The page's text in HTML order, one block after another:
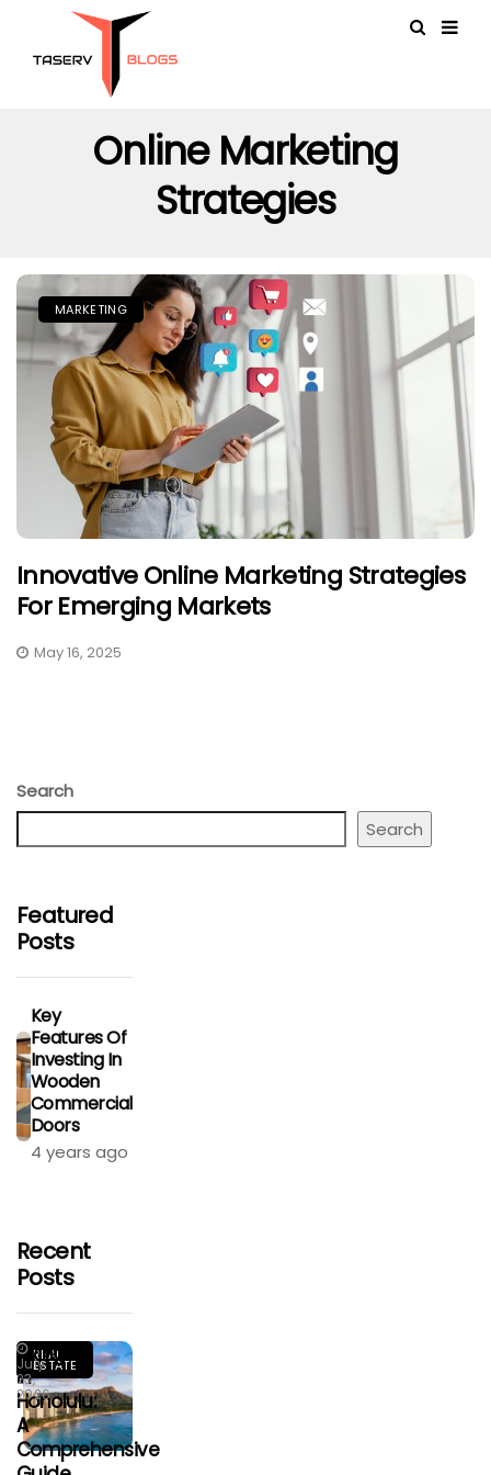
Online Marketing
Strategies
MARKETING
Innovative Online Marketing Strategies
For Emerging Markets
May 16, 2025
Search
Search
Featured
Posts
Key
Features Of
Investing In
Wooden
Commercial
Doors
4 years ago
Recent
Posts
REAL
ESTATE
Living
In
Honolulu:
A
Comprehensive
July
23,
2026